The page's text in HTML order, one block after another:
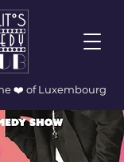
❤️ of Luxembourg